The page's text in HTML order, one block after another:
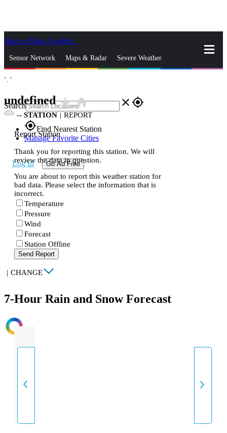
Skip to Main Content
Sensor Network Maps & Radar Severe Weather
Search close gps_fixed
gps_fixedFind Nearest Station
Manage Favorite Cities
Log In Go Ad Free
°, °
undefinedstar_ratehome
-- STATION | REPORT
Report Station
Thank you for reporting this station. We will
review the data in question.
You are about to report this weather station for
bad data. Please select the information that is
incorrect.
Temperature
Pressure
Wind
Forecast
Station Offline
Send Report
| CHANGE
7-Hour Rain and Snow Forecast
INTENSITY